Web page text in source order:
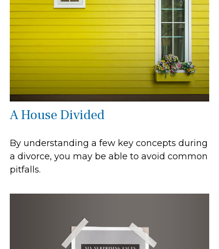
A House Divided
By understanding a few key concepts during
a divorce, you may be able to avoid common
pitfalls.